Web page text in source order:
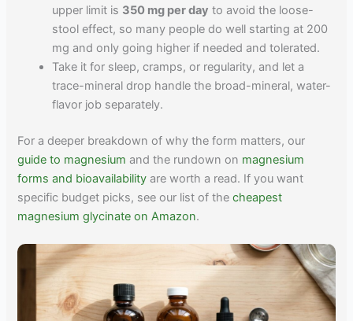
upper limit is 350 mg per day to avoid the loose-
stool effect, so many people do well starting at 200
mg and only going higher if needed and tolerated.
Take it for sleep, cramps, or regularity, and let a
trace-mineral drop handle the broad-mineral, water-
flavor job separately.
For a deeper breakdown of why the form matters, our
guide to magnesium and the rundown on magnesium
forms and bioavailability are worth a read. If you want
specific budget picks, see our list of thecheapest
magnesium glycinate on Amazon.